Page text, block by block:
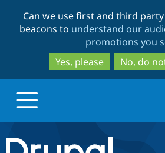
to
to
Can we use first and third
beacons to understand our
promotions you
Yes, please
No, do
Drupal.org home